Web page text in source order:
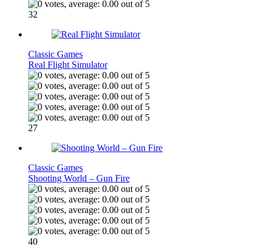
32
Classic Games
Real Flight Simulator
27
Classic Games
Shooting World – Gun Fire
40